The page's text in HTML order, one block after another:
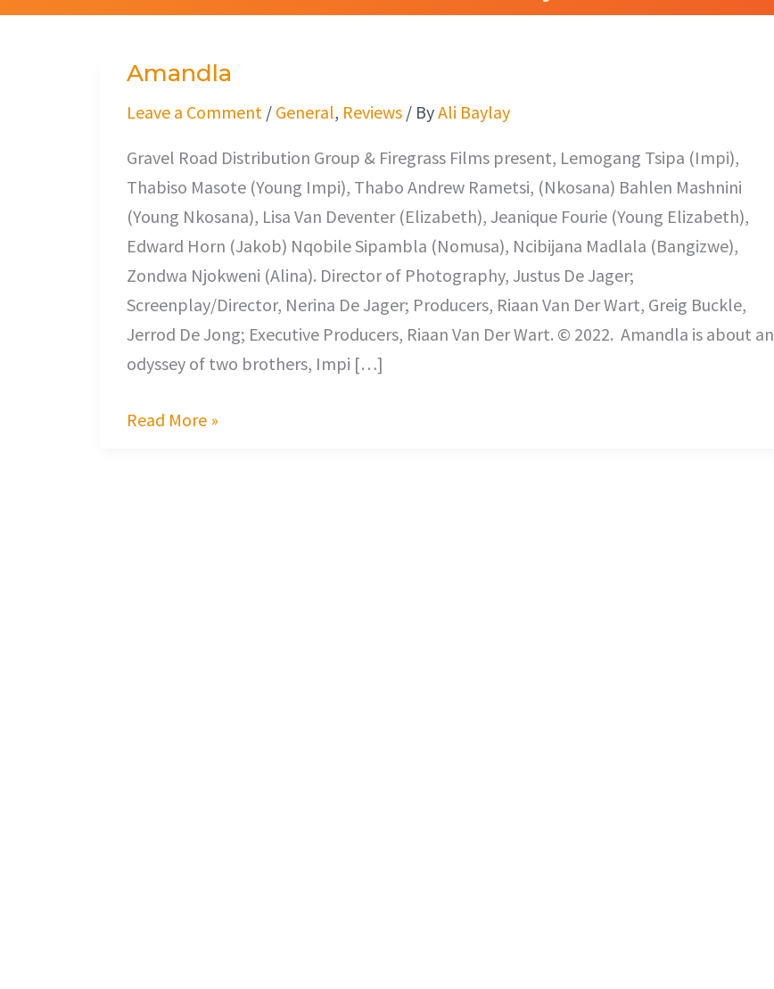
Amandla
Leave a Comment / General, Reviews / ByAli Baylay
Gravel Road Distribution Group & Firegrass Films present, Lemogang Tsipa (Impi),
Thabiso Masote (Young Impi), Thabo Andrew Rametsi, (Nkosana) Bahlen Mashnini
(Young Nkosana), Lisa Van Deventer (Elizabeth), Jeanique Fourie (Young Elizabeth),
Edward Horn (Jakob) Nqobile Sipambla (Nomusa), Ncibijana Madlala (Bangizwe),
Zondwa Njokweni (Alina). Director of Photography, Justus De Jager;
Screenplay/Director, Nerina De Jager; Producers, Riaan Van Der Wart, Greig Buckle,
Jerrod De Jong; Executive Producers, Riaan Van Der Wart. © 2022. Amandla is about an
odyssey of two brothers, Impi […]
Amandla
Read More »